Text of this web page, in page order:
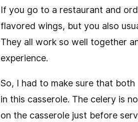
If you go to a restaurant and
flavored wings, but you also
They all work so well together
experience.
So, I had to make sure that
in this casserole. The celery is
on the casserole just before